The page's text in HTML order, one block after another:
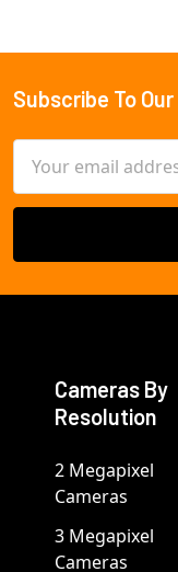
Footer
Subscribe To
Address
Cameras By
Resolution
2 Megapixel
Cameras
3 Megapixel
Cameras